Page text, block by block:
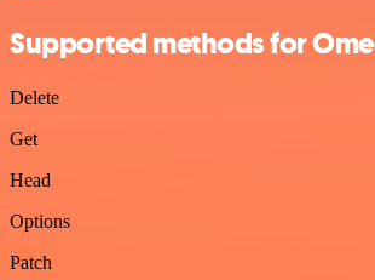
Supported methods for
Delete
Get
Head
Options
Patch